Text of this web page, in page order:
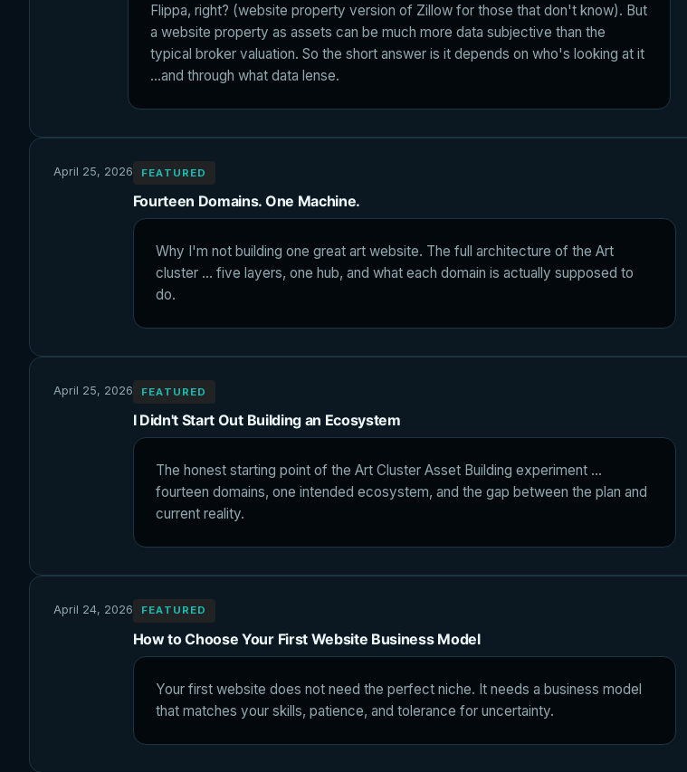
Flippa, right? (website property version of Zillow for those that don't know). But
a website property as assets can be much more data subjective than the
typical broker valuation. So the short answer is it depends on who's looking at it
...and through what data lense.
April 25, 2026 FEATURED
Fourteen Domains. One Machine.
Why I'm not building one great art website. The full architecture of the Art
cluster ... five layers, one hub, and what each domain is actually supposed to
do.
April 25, 2026 FEATURED
I Didn't Start Out Building an Ecosystem
The honest starting point of the Art Cluster Asset Building experiment ...
fourteen domains, one intended ecosystem, and the gap between the plan and
current reality.
April 24, 2026 FEATURED
How to Choose Your First Website Business Model
Your first website does not need the perfect niche. It needs a business model
that matches your skills, patience, and tolerance for uncertainty.